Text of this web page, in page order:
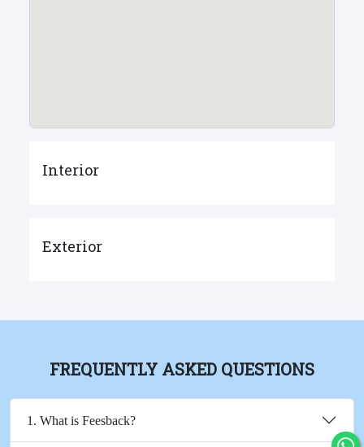
Interior
Exterior
FREQUENTLY ASKED QUESTIONS
1. What is Feesback?